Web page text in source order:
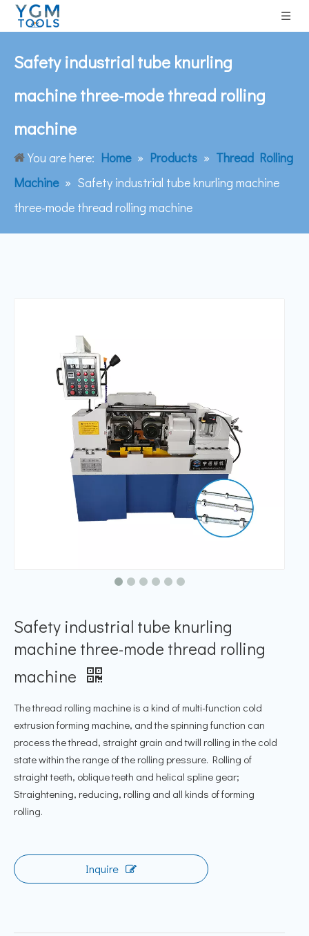
Safety industrial tube knurling
machine three-mode thread rolling
machine
You are here: Home » Products » Thread Rolling
Machine » Safety industrial tube knurling machine
three-mode thread rolling machine
Safety industrial tube knurling
machine three-mode thread rolling
machine
The thread rolling machine is a kind of multi-function cold
extrusion forming machine, and the spinning function can
process the thread, straight grain and twill rolling in the cold
state within the range of the rolling pressure. Rolling of
straight teeth, oblique teeth and helical spline gear;
Straightening, reducing, rolling and all kinds of forming
rolling.
Inquire